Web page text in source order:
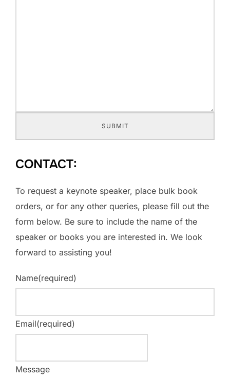
SUBMIT
CONTACT:
To request a keynote speaker, place bulk book
orders, or for any other queries, please fill out the
form below. Be sure to include the name of the
speaker or books you are interested in. We look
forward to assisting you!
Name(required)
Email(required)
Message